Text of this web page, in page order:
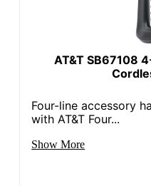
AT&T SB67108
Four-line accessory
with AT&T Four...
Show More